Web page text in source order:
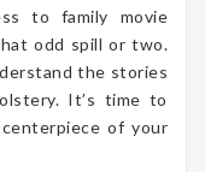
to family movie
odd spill or two.
the stories
It’s time to
of your